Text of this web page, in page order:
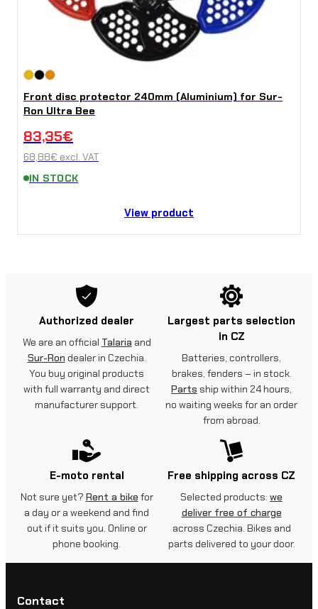
Front disc protector 240mm (Aluminium) for Sur-
Ron Ultra Bee
83,35€
68,88€ excl. VAT
IN STOCK
View product
Authorized dealer
We are an official Talaria and
Sur-Ron dealer in Czechia.
You buy original products
with full warranty and direct
manufacturer support.
Largest parts selection
in CZ
Batteries, controllers,
brakes, fenders – in stock.
Parts ship within 24 hours,
no waiting weeks for an order
from abroad.
E-moto rental
Not sure yet? Rent a bike for
a day or a weekend and find
out if it suits you. Online or
phone booking.
Free shipping across CZ
Selected products: we
deliver free of charge
across Czechia. Bikes and
parts delivered to your door.
Contact